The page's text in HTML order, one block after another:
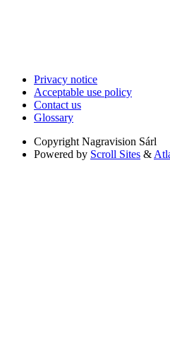
Privacy notice
Acceptable use policy
Contact us
Glossary
Copyright Nagravision Sárl
Powered by Scroll Sites &